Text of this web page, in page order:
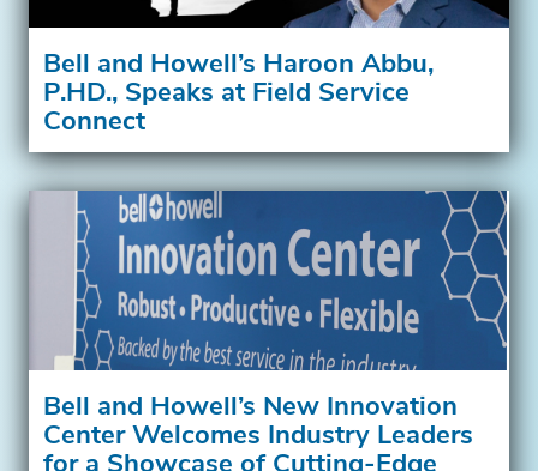
Bell and Howell’s Haroon Abbu,
P.HD., Speaks at Field Service
Connect
Bell and Howell’s New Innovation
Center Welcomes Industry Leaders
for a Showcase of Cutting-Edge